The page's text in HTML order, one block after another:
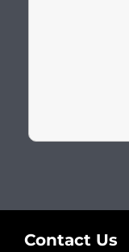
Contact Us